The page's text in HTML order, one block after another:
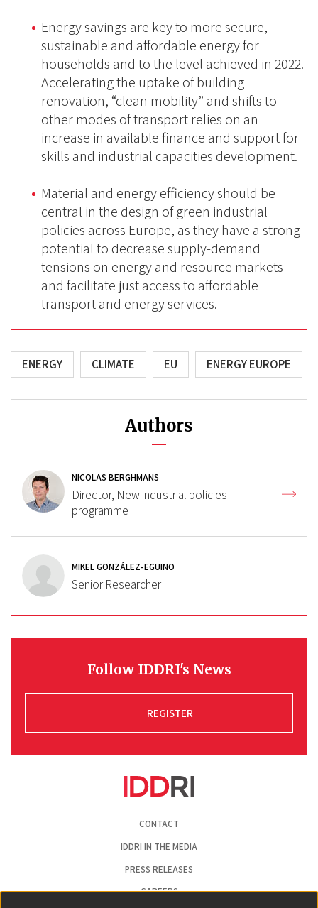
Energy savings are key to more secure,
sustainable and affordable energy for
households and to the level achieved in 2022.
Accelerating the uptake of building
renovation, “clean mobility” and shifts to
other modes of transport relies on an
increase in available finance and support for
skills and industrial capacities development.
Material and energy efficiency should be
central in the design of green industrial
policies across Europe, as they have a strong
potential to decrease supply-demand
tensions on energy and resource markets
and facilitate just access to affordable
transport and energy services.
ENERGY CLIMATE EU ENERGY EUROPE
Authors
NICOLAS BERGHMANS
Director, New industrial policies
programme
MIKEL GONZÁLEZ-EGUINO
Senior Researcher
Follow IDDRI's News
REGISTER
CONTACT
IDDRI IN THE MEDIA
PRESS RELEASES
CAREERS